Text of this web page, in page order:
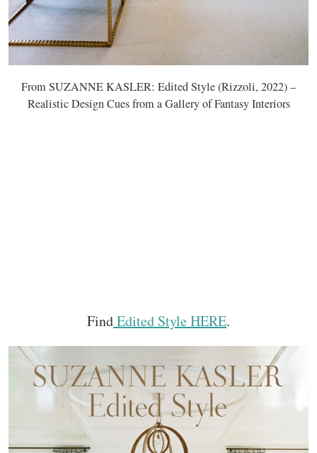
From SUZANNE KASLER: Edited Style (Rizzoli, 2022) –
Realistic Design Cues from a Gallery of Fantasy Interiors
FindEdited Style HERE.